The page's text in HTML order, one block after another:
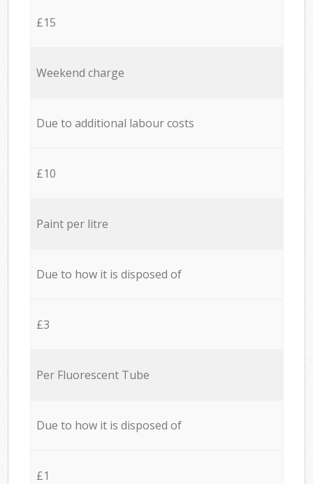
£15
Weekend charge
Due to additional labour costs
£10
Paint per litre
Due to how it is disposed of
£3
Per Fluorescent Tube
Due to how it is disposed of
£1